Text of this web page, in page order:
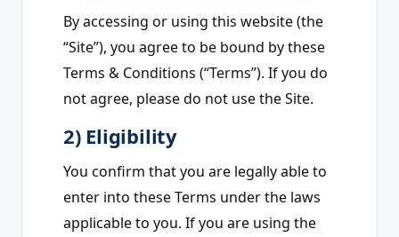
By accessing or using this website (the
“Site”), you agree to be bound by these
Terms & Conditions (“Terms”). If you do
not agree, please do not use the Site.
2) Eligibility
You confirm that you are legally able to
enter into these Terms under the laws
applicable to you. If you are using the